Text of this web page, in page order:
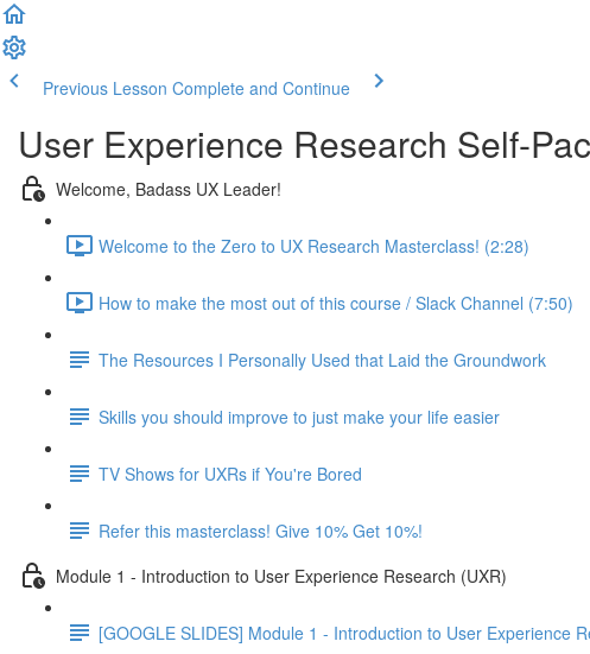
Previous Lesson Complete and Continue
User Experience Research Self-
Welcome, Badass UX Leader!
Welcome to the Zero to UX Research Masterclass! (2:28)
How to make the most out of this course / Slack Channel (7:50)
The Resources I Personally Used that Laid the Groundwork
Skills you should improve to just make your life easier
TV Shows for UXRs if You're Bored
Refer this masterclass! Give 10% Get 10%!
Module 1 - Introduction to User Experience Research (UXR)
[GOOGLE SLIDES] Module 1 - Introduction to User Experience